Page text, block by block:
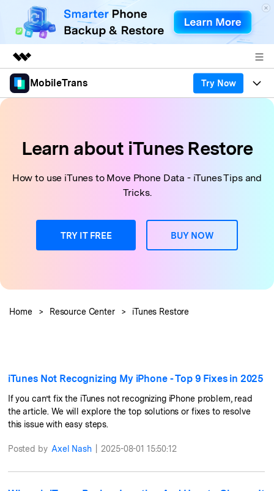
Featured Products
Solutions
About Us
Newsroom
MobileTrans Try Now
Features
Resources
Other Apps Transfer
Business Plan
Learn & Support
Learn
Get Help
Learn about iTunes Restore
How to use iTunes to Move Phone Data - iTunes Tips and
Tricks.
TRY IT FREE BUY NOW
Home > Resource Center > iTunes Restore
iTunes Not Recognizing My iPhone - Top 9 Fixes in 2025
If you can’t fix the iTunes not recognizing iPhone problem, read
the article. We will explore the top solutions or fixes to resolve
this issue with easy steps.
Posted by Axel Nash 2025-08-01 15:50:12